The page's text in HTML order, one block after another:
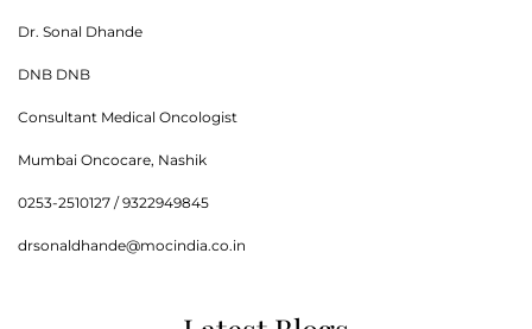
Dr. Sonal Dhande
DNB DNB
Consultant Medical Oncologist
Mumbai Oncocare, Nashik
0253-2510127 / 9322949845
drsonaldhande@mocindia.co.in